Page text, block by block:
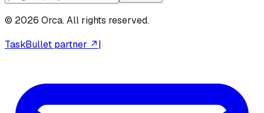
© 2026 Orca. All rights reserved.
TaskBullet partner ↗|